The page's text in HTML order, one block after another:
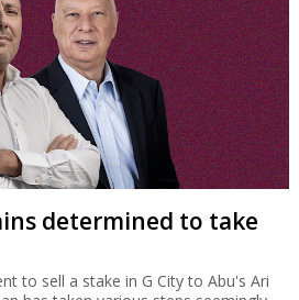
determined to take
to sell a stake in G City to Abu's Ari